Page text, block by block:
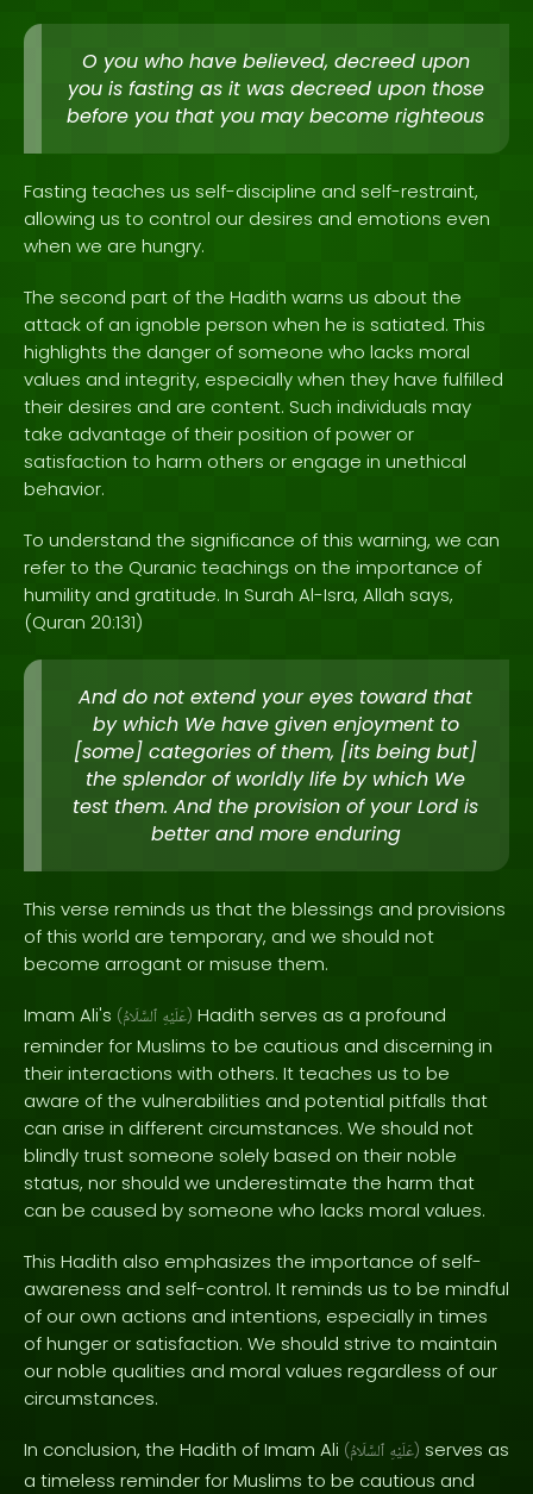
O you who have believed, decreed upon
you is fasting as it was decreed upon those
before you that you may become righteous
Fasting teaches us self-discipline and self-restraint,
allowing us to control our desires and emotions even
when we are hungry.
The second part of the Hadith warns us about the
attack of an ignoble person when he is satiated. This
highlights the danger of someone who lacks moral
values and integrity, especially when they have fulfilled
their desires and are content. Such individuals may
take advantage of their position of power or
satisfaction to harm others or engage in unethical
behavior.
To understand the significance of this warning, we can
refer to the Quranic teachings on the importance of
humility and gratitude. In Surah Al-Isra, Allah says,
(Quran 20:131)
And do not extend your eyes toward that
by which We have given enjoyment to
[some] categories of them, [its being but]
the splendor of worldly life by which We
test them. And the provision of your Lord is
better and more enduring
This verse reminds us that the blessings and provisions
of this world are temporary, and we should not
become arrogant or misuse them.
Imam Ali's ( عَلَيْهِ ٱلسَّلَامُ ) Hadith serves as a profound
reminder for Muslims to be cautious and discerning in
their interactions with others. It teaches us to be
aware of the vulnerabilities and potential pitfalls that
can arise in different circumstances. We should not
blindly trust someone solely based on their noble
status, nor should we underestimate the harm that
can be caused by someone who lacks moral values.
This Hadith also emphasizes the importance of self-
awareness and self-control. It reminds us to be mindful
of our own actions and intentions, especially in times
of hunger or satisfaction. We should strive to maintain
our noble qualities and moral values regardless of our
circumstances.
In conclusion, the Hadith of Imam Ali ( عَلَيْهِ ٱلسَّلَامُ ) serves as
a timeless reminder for Muslims to be cautious and